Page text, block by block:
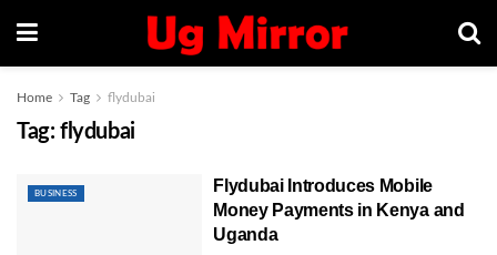
Home Tag flydubai
Tag: flydubai
BUSINESS
Flydubai Introduces Mobile
Money Payments in Kenya and
Uganda